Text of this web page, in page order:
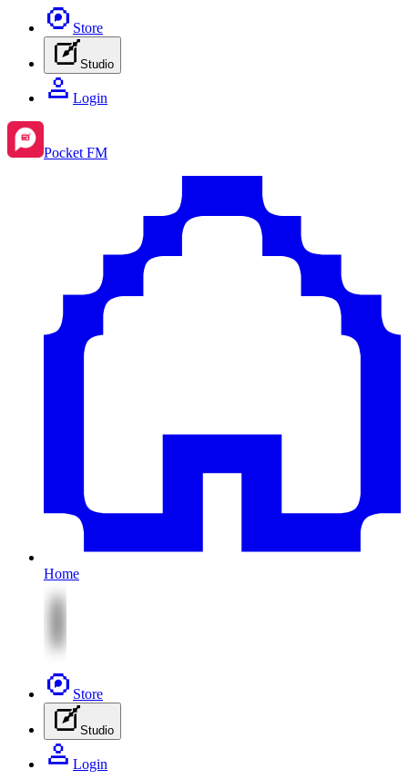
Store
Studio
Login
Pocket FM
Home
Store
Studio
Login